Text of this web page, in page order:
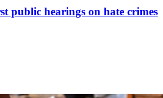
public hearings on hate crimes